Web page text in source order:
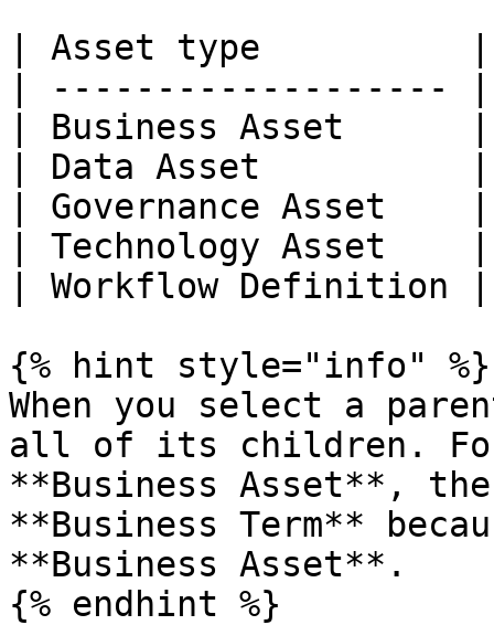
| Asset type          |
| -------------------
| Business Asset
| Data Asset
| Governance Asset
| Technology Asset
| Workflow
{% hint style="info" %}
When you select a
all of its children.
**Business Asset**,
**Business Term**
**Business Asset**.
{% endhint %}